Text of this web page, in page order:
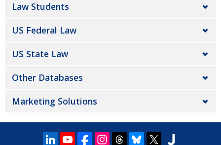
Law Students
US Federal Law
US State Law
Other Databases
Marketing Solutions